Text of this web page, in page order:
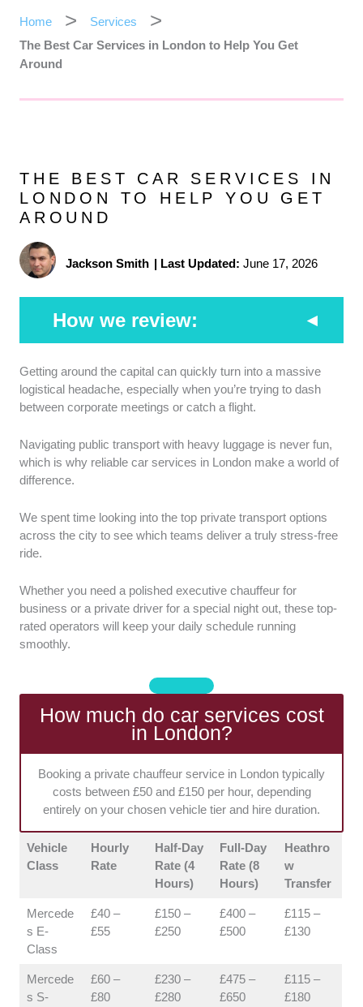
Home
Services
The Best Car Services in London to Help You Get
Around
THE BEST CAR SERVICES IN
LONDON TO HELP YOU GET
AROUND
Jackson Smith | Last Updated: June 17, 2026
How we review:
Chauffeur Professionalism:We assessed
the driving experience and general customer
service standards of every team. It’s essential
punctuality for every single journey.
Vehicle Fleet Quality: We examined the
must offer clean, comfortable interiors that
effectively each service coordinates pickups
and handles real-time traffic updates.
Punctual arrivals are non-negotiable when you
Pricing and Transparency:
straightforward package options without
hidden fees. Having upfront costs makes it
to manage budgets.
Getting around the capital can quickly turn into a massive
logistical headache, especially when you’re trying to dash
between corporate meetings or catch a flight.
Navigating public transport with heavy luggage is never fun,
which is why reliable car services in London make a world of
difference.
We spent time looking into the top private transport options
across the city to see which teams deliver a truly stress-free
ride.
Whether you need a polished executive chauffeur for
business or a private driver for a special night out, these top-
rated operators will keep your daily schedule running
smoothly.
How much do car services cost
in London?
Booking a private chauffeur service in London typically
costs between £50 and £150 per hour, depending
entirely on your chosen vehicle tier and hire duration.
Vehicle
Class
Hourly
Rate
Half-Day
Rate (4
Hours)
Full-Day
Rate (8
Hours)
Heathro
w
Transfer
Mercede
s E-
Class
£40 –
£55
£150 –
£250
£400 –
£500
£115 –
£130
Mercede
s S-
£60 –
£80
£230 –
£280
£475 –
£650
£115 –
£180